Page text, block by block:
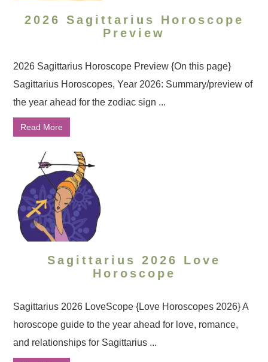
2026 Sagittarius Horoscope
Preview
2026 Sagittarius Horoscope Preview {On this page}
Sagittarius Horoscopes, Year 2026: Summary/preview of
the year ahead for the zodiac sign ...
Read More
Sagittarius 2026 Love
Horoscope
Sagittarius 2026 LoveScope {Love Horoscopes 2026} A
horoscope guide to the year ahead for love, romance,
and relationships for Sagittarius ...